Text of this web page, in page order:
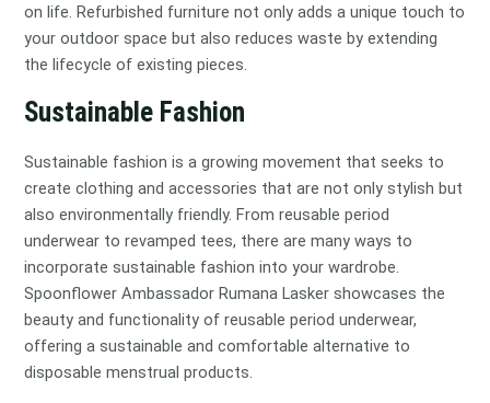
on life. Refurbished furniture not only adds a unique touch to
your outdoor space but also reduces waste by extending
the lifecycle of existing pieces.
Sustainable Fashion
Sustainable fashion is a growing movement that seeks to
create clothing and accessories that are not only stylish but
also environmentally friendly. From reusable period
underwear to revamped tees, there are many ways to
incorporate sustainable fashion into your wardrobe.
Spoonflower Ambassador Rumana Lasker showcases the
beauty and functionality of reusable period underwear,
offering a sustainable and comfortable alternative to
disposable menstrual products.